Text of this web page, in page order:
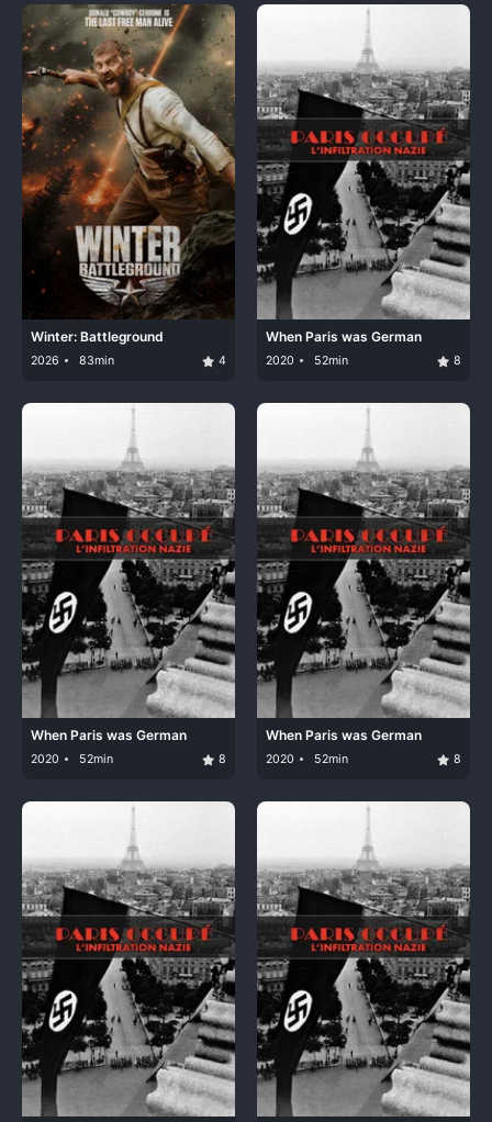
Winter: Battleground
2026 83min 4
When Paris was German
2020 52min 8
When Paris was German
2020 52min 8
When Paris was German
2020 52min 8